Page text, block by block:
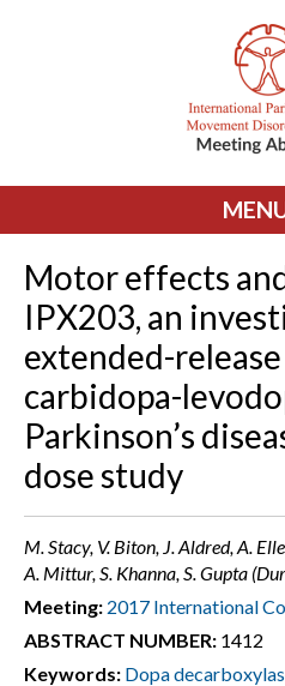
Motor effects
IPX203, an
extended-
carbidopa-
Parkinson’s
dose study
M. Stacy, V. Biton, J. Aldred, A.
A. Mittur, S. Khanna, S. Gupta
Meeting: 2017 International
ABSTRACT NUMBER: 1412
Keywords: Dopa